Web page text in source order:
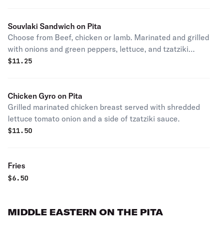
Souvlaki Sandwich on Pita
Choose from Beef, chicken or lamb. Marinated and grilled
with onions and green peppers, lettuce, and tzatziki
sauce.
$11.25
Chicken Gyro on Pita
Grilled marinated chicken breast served with shredded
lettuce tomato onion and a side of tzatziki sauce.
$11.50
Fries
$6.50
MIDDLE EASTERN ON THE PITA